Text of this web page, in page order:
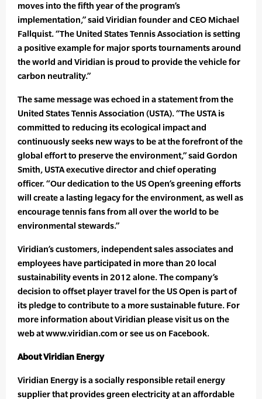
moves into the fifth year of the program’s
implementation,” said Viridian founder and CEO Michael
Fallquist. “The United States Tennis Association is setting
a positive example for major sports tournaments around
the world and Viridian is proud to provide the vehicle for
carbon neutrality.”
The same message was echoed in a statement from the
United States Tennis Association (USTA). “The USTA is
committed to reducing its ecological impact and
continuously seeks new ways to be at the forefront of the
global effort to preserve the environment,” said Gordon
Smith, USTA executive director and chief operating
officer. “Our dedication to the US Open’s greening efforts
will create a lasting legacy for the environment, as well as
encourage tennis fans from all over the world to be
environmental stewards.”
Viridian’s customers, independent sales associates and
employees have participated in more than 20 local
sustainability events in 2012 alone. The company’s
decision to offset player travel for the US Open is part of
its pledge to contribute to a more sustainable future. For
more information about Viridian please visit us on the
web at www.viridian.com or see us on Facebook.
About Viridian Energy
Viridian Energy is a socially responsible retail energy
supplier that provides green electricity at an affordable